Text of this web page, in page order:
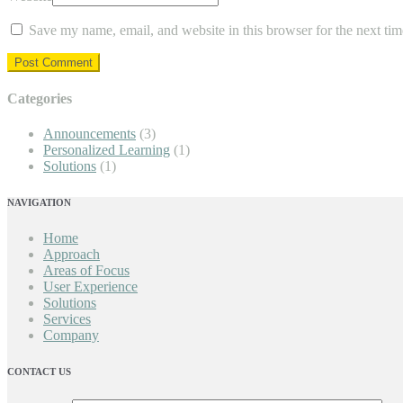
Save my name, email, and website in this browser for the next
Categories
Announcements (3)
Personalized Learning (1)
Solutions (1)
NAVIGATION
Home
Approach
Areas of Focus
User Experience
Solutions
Services
Company
CONTACT US